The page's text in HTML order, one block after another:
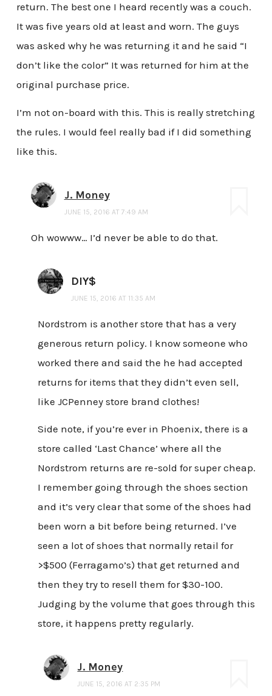
return. The best one I heard recently was a couch.
It was five years old at least and worn. The guys
was asked why he was returning it and he said “I
don’t like the color” It was returned for him at the
original purchase price.
I’m not on-board with this. This is really stretching
the rules. I would feel really bad if I did something
like this.
J. Money
JUNE 15, 2016 AT 7:49 AM
Oh wowww… I’d never be able to do that.
DIY$
JUNE 15, 2016 AT 11:35 AM
Nordstrom is another store that has a very
generous return policy. I know someone who
worked there and said the he had accepted
returns for items that they didn’t even sell,
like JCPenney store brand clothes!
Side note, if you’re ever in Phoenix, there is a
store called ‘Last Chance’ where all the
Nordstrom returns are re-sold for super cheap.
I remember going through the shoes section
and it’s very clear that some of the shoes had
been worn a bit before being returned. I’ve
seen a lot of shoes that normally retail for
>$500 (Ferragamo’s) that get returned and
then they try to resell them for $30-100.
Judging by the volume that goes through this
store, it happens pretty regularly.
J. Money
JUNE 15, 2016 AT 2:35 PM